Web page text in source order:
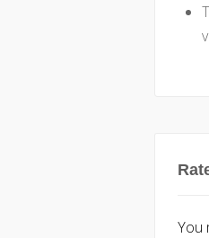
You